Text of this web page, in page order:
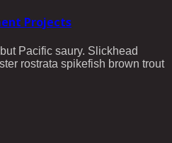
Projects
Pacific saury. Slickhead
rostrata spikefish brown trout